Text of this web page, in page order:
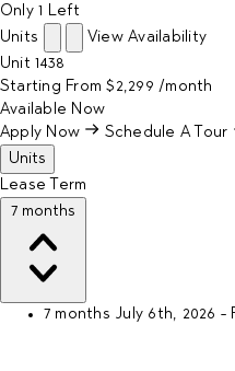
Only 1 Left
Units
View Availability
Unit 1438
Starting From $2,299/month
Available Now
Apply Now
Schedule A Tour
Units
Lease Term
7 months
7 months July 6th, 2026 -